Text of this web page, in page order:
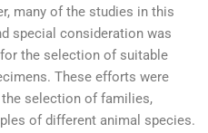
many of the studies in this
special consideration was
the selection of suitable
These efforts were
selection of families,
of different animal species.